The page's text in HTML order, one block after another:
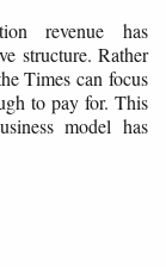
revenue has
structure. Rather
Times can focus
to pay for. This
model has